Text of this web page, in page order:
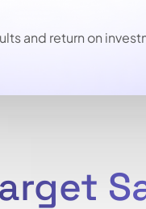
and return on